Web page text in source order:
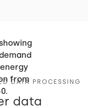
DATA PROCESSING
data